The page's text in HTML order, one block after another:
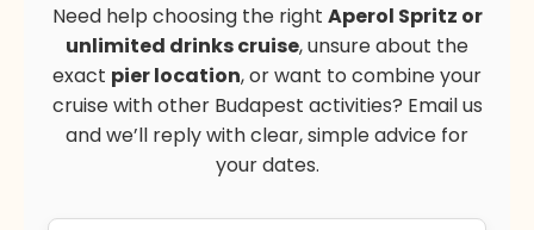
Need help choosing the right Aperol Spritz or
unlimited drinks cruise, unsure about the
exact pier location, or want to combine your
cruise with other Budapest activities? Email us
and we’ll reply with clear, simple advice for
your dates.